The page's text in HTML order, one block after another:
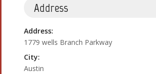
Address
Address:
1779 wells Branch Parkway
City:
Austin